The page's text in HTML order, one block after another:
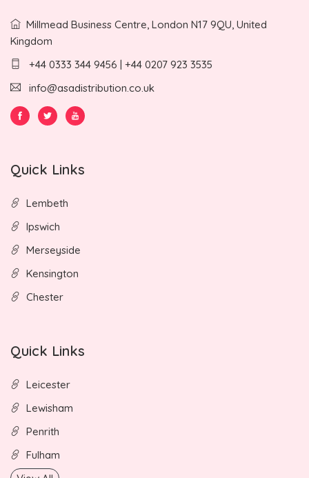
Millmead Business Centre, London N17 9QU, United
Kingdom
+44 0333 344 9456 | +44 0207 923 3535
info@asadistribution.co.uk
Quick Links
Lembeth
Ipswich
Merseyside
Kensington
Chester
Quick Links
Leicester
Lewisham
Penrith
Fulham